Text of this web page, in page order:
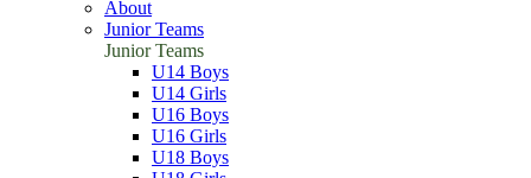
About
Junior Teams
Junior Teams
U14 Boys
U14 Girls
U16 Boys
U16 Girls
U18 Boys